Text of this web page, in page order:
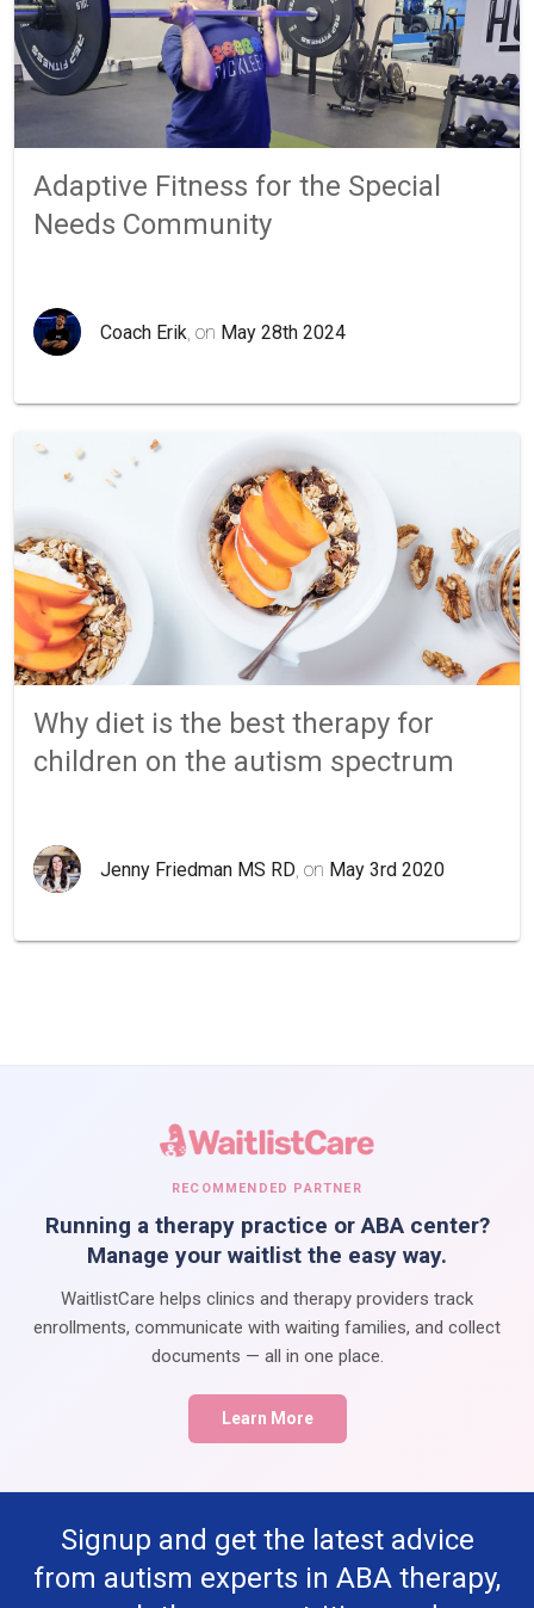
Adaptive Fitness for the Special
Needs Community
Coach Erik , on May 28th 2024
Why diet is the best therapy for
children on the autism spectrum
Jenny Friedman MS RD , on May 3rd 2020
RECOMMENDED PARTNER
Running a therapy practice or ABA center?
Manage your waitlist the easy way.
WaitlistCare helps clinics and therapy providers track
enrollments, communicate with waiting families, and collect
documents — all in one place.
Learn More
Signup and get the latest advice
from autism experts in ABA therapy,